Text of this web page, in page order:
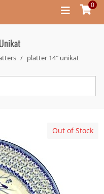
0
platter 14″ unikat
Out of Stock